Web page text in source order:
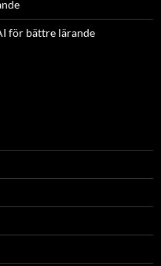
för bättre lärande